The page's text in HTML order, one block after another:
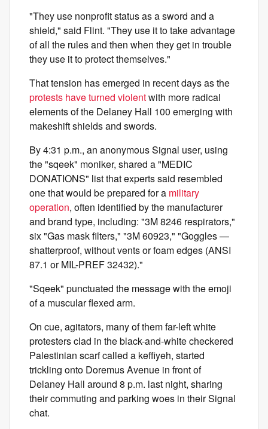
"They use nonprofit status as a sword and a
shield," said Flint. "They use it to take advantage
of all the rules and then when they get in trouble
they use it to protect themselves."
That tension has emerged in recent days as the
protests have turned violentwith more radical
elements of the Delaney Hall 100 emerging with
makeshift shields and swords.
By 4:31 p.m., an anonymous Signal user, using
the "sqeek" moniker, shared a "MEDIC
DONATIONS" list that experts said resembled
one that would be prepared for a military
operation, often identified by the manufacturer
and brand type, including: "3M 8246 respirators,"
six "Gas mask filters," "3M 60923," "Goggles —
shatterproof, without vents or foam edges (ANSI
87.1 or MIL-PREF 32432)."
"Sqeek" punctuated the message with the emoji
of a muscular flexed arm.
On cue, agitators, many of them far-left white
protesters clad in the black-and-white checkered
Palestinian scarf called a keffiyeh, started
trickling onto Doremus Avenue in front of
Delaney Hall around 8 p.m. last night, sharing
their commuting and parking woes in their Signal
chat.